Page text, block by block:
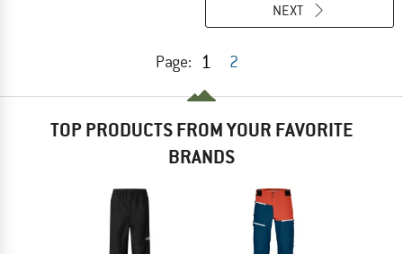
Page: 1 2
NEXT
TOP PRODUCTS FROM YOUR FAVORITE
BRANDS